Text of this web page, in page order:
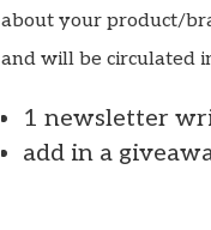
about your product/
and will be circulated
1 newsletter
add in a